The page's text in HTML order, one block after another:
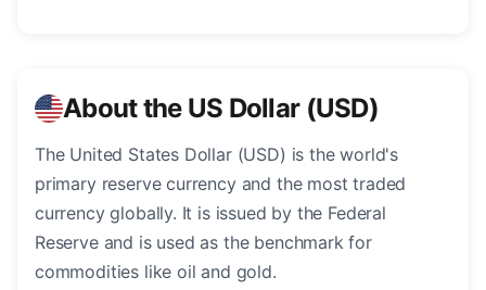
About the US Dollar (USD)
The United States Dollar (USD) is the world's
primary reserve currency and the most traded
currency globally. It is issued by the Federal
Reserve and is used as the benchmark for
commodities like oil and gold.